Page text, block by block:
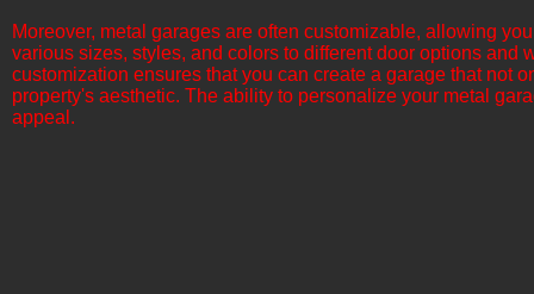
​​​Moreover, metal garages are often customizable, allowing
various sizes, styles, and colors to different door options
customization ensures that you can create a garage that not
property's aesthetic. The ability to personalize your metal
appeal.